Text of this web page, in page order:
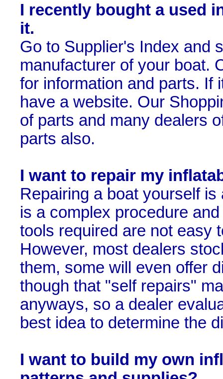
I recently bought a used
it.
Go to Supplier's Index and
manufacturer of your boat.
for information and parts. If
have a website. Our
of parts and many dealers
parts also.
I want to repair my
Repairing a boat yourself
is a complex procedure
tools required are not easy
However, most dealers
them, some will even offer
though that "self repairs"
anyways, so a dealer
best idea to determine the
I want to build my own